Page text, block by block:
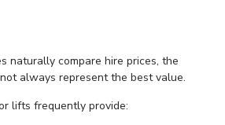
naturally compare hire prices, the
always represent the best value.
lifts frequently provide: